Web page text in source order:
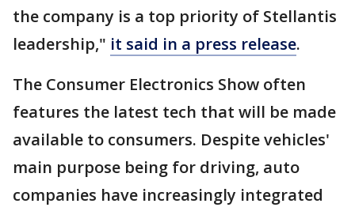
the company is a top priority of Stellantis
leadership," it said in a press release.
The Consumer Electronics Show often
features the latest tech that will be made
available to consumers. Despite vehicles'
main purpose being for driving, auto
companies have increasingly integrated